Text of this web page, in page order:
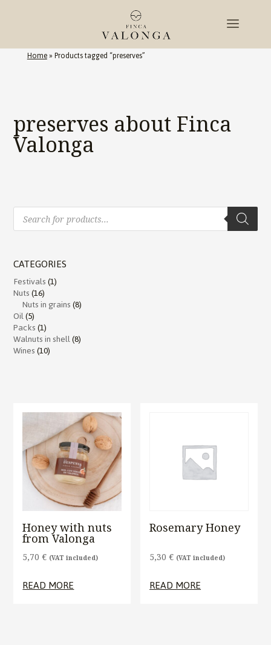
Home»Products tagged “preserves”
preserves about Finca
Valonga
Products
search
CATEGORIES
Festivals(1)
Nuts(16)
Nuts in grains(8)
Oil(5)
Packs(1)
Walnuts in shell(8)
Wines(10)
Honey with nuts
from Valonga
5,70€ (VAT included)
READ MORE
Rosemary Honey
5,30€ (VAT included)
READ MORE